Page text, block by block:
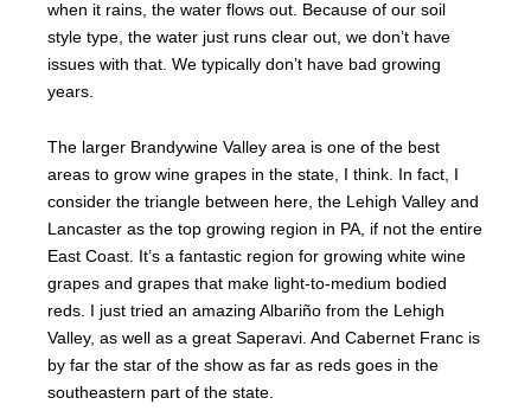
when it rains, the water flows out. Because of our soil
style type, the water just runs clear out, we don’t have
issues with that. We typically don’t have bad growing
years.
The larger Brandywine Valley area is one of the best
areas to grow wine grapes in the state, I think. In fact, I
consider the triangle between here, the Lehigh Valley and
Lancaster as the top growing region in PA, if not the entire
East Coast. It’s a fantastic region for growing white wine
grapes and grapes that make light-to-medium bodied
reds. I just tried an amazing Albariño from the Lehigh
Valley, as well as a great Saperavi. And Cabernet Franc is
by far the star of the show as far as reds goes in the
southeastern part of the state.